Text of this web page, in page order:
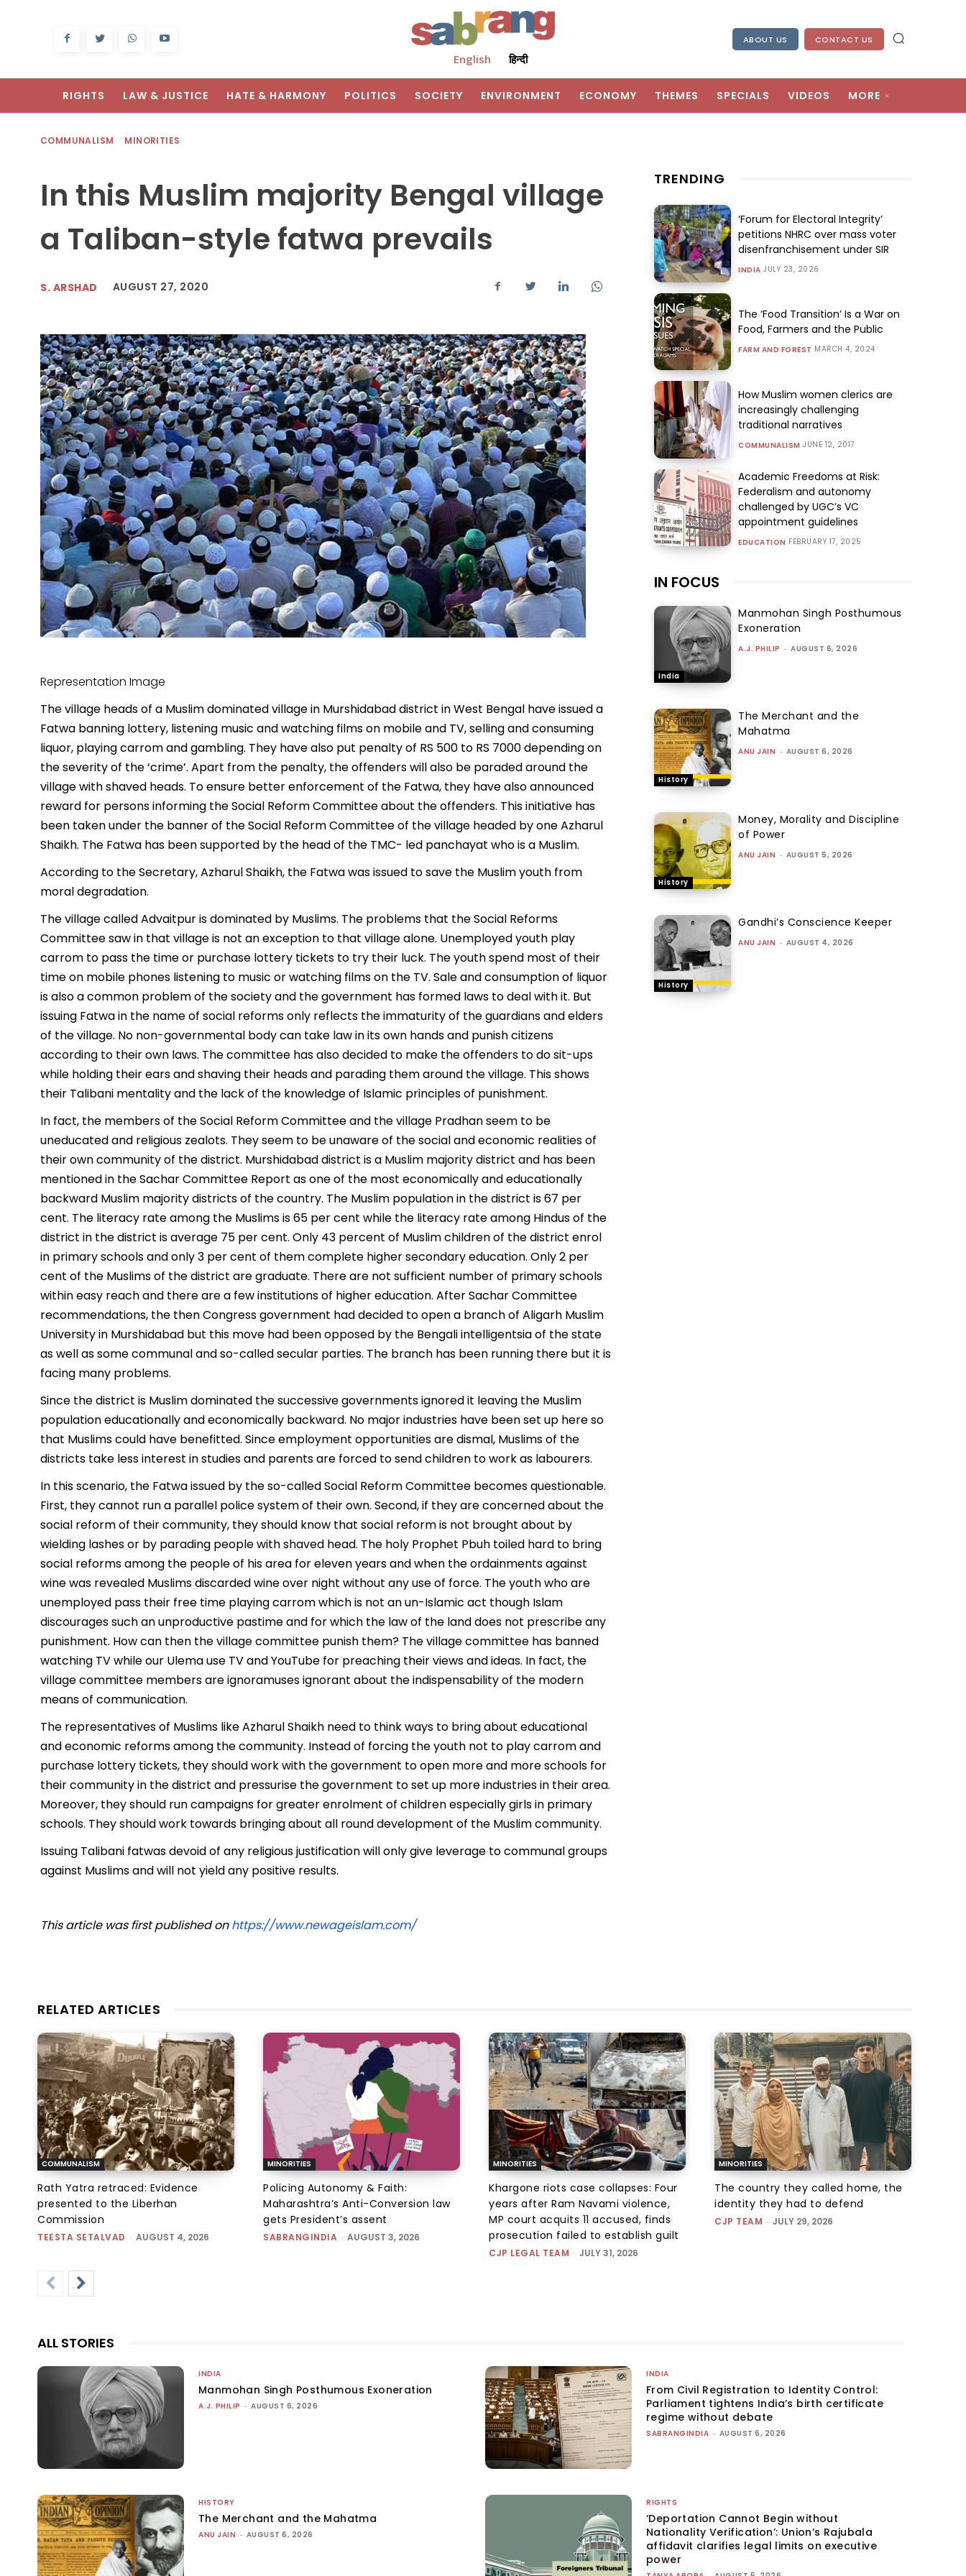
English हिन्दी
ABOUT US CONTACT US
RIGHTS LAW & JUSTICE HATE & HARMONY POLITICS SOCIETY ENVIRONMENT ECONOMY THEMES SPECIALS VIDEOS MORE
COMMUNALISM MINORITIES
In this Muslim majority Bengal village
a Taliban-style fatwa prevails
S. ARSHAD AUGUST 27, 2020
Representation Image
The village heads of a Muslim dominated village in Murshidabad district in West Bengal have issued a
Fatwa banning lottery, listening music and watching films on mobile and TV, selling and consuming
liquor, playing carrom and gambling. They have also put penalty of RS 500 to RS 7000 depending on
the severity of the ‘crime’. Apart from the penalty, the offenders will also be paraded around the
village with shaved heads. To ensure better enforcement of the Fatwa, they have also announced
reward for persons informing the Social Reform Committee about the offenders. This initiative has
been taken under the banner of the Social Reform Committee of the village headed by one Azharul
Shaikh. The Fatwa has been supported by the head of the TMC- led panchayat who is a Muslim.
According to the Secretary, Azharul Shaikh, the Fatwa was issued to save the Muslim youth from
moral degradation.
The village called Advaitpur is dominated by Muslims. The problems that the Social Reforms
Committee saw in that village is not an exception to that village alone. Unemployed youth play
carrom to pass the time or purchase lottery tickets to try their luck. The youth spend most of their
time on mobile phones listening to music or watching films on the TV. Sale and consumption of liquor
is also a common problem of the society and the government has formed laws to deal with it. But
issuing Fatwa in the name of social reforms only reflects the immaturity of the guardians and elders
of the village. No non-governmental body can take law in its own hands and punish citizens
according to their own laws. The committee has also decided to make the offenders to do sit-ups
while holding their ears and shaving their heads and parading them around the village. This shows
their Talibani mentality and the lack of the knowledge of Islamic principles of punishment.
In fact, the members of the Social Reform Committee and the village Pradhan seem to be
uneducated and religious zealots. They seem to be unaware of the social and economic realities of
their own community of the district. Murshidabad district is a Muslim majority district and has been
mentioned in the Sachar Committee Report as one of the most economically and educationally
backward Muslim majority districts of the country. The Muslim population in the district is 67 per
cent. The literacy rate among the Muslims is 65 per cent while the literacy rate among Hindus of the
district in the district is average 75 per cent. Only 43 percent of Muslim children of the district enrol
in primary schools and only 3 per cent of them complete higher secondary education. Only 2 per
cent of the Muslims of the district are graduate. There are not sufficient number of primary schools
within easy reach and there are a few institutions of higher education. After Sachar Committee
recommendations, the then Congress government had decided to open a branch of Aligarh Muslim
University in Murshidabad but this move had been opposed by the Bengali intelligentsia of the state
as well as some communal and so-called secular parties. The branch has been running there but it is
facing many problems.
Since the district is Muslim dominated the successive governments ignored it leaving the Muslim
population educationally and economically backward. No major industries have been set up here so
that Muslims could have benefitted. Since employment opportunities are dismal, Muslims of the
districts take less interest in studies and parents are forced to send children to work as labourers.
In this scenario, the Fatwa issued by the so-called Social Reform Committee becomes questionable.
First, they cannot run a parallel police system of their own. Second, if they are concerned about the
social reform of their community, they should know that social reform is not brought about by
wielding lashes or by parading people with shaved head. The holy Prophet Pbuh toiled hard to bring
social reforms among the people of his area for eleven years and when the ordainments against
wine was revealed Muslims discarded wine over night without any use of force. The youth who are
unemployed pass their free time playing carrom which is not an un-Islamic act though Islam
discourages such an unproductive pastime and for which the law of the land does not prescribe any
punishment. How can then the village committee punish them? The village committee has banned
watching TV while our Ulema use TV and YouTube for preaching their views and ideas. In fact, the
village committee members are ignoramuses ignorant about the indispensability of the modern
means of communication.
The representatives of Muslims like Azharul Shaikh need to think ways to bring about educational
and economic reforms among the community. Instead of forcing the youth not to play carrom and
purchase lottery tickets, they should work with the government to open more and more schools for
their community in the district and pressurise the government to set up more industries in their area.
Moreover, they should run campaigns for greater enrolment of children especially girls in primary
schools. They should work towards bringing about all round development of the Muslim community.
Issuing Talibani fatwas devoid of any religious justification will only give leverage to communal groups
against Muslims and will not yield any positive results.
This article was first published onhttps://www.newageislam.com/
TRENDING
‘Forum for Electoral Integrity’
petitions NHRC over mass voter
disenfranchisement under SIR
INDIA JULY 23, 2026
The ‘Food Transition’ Is a War on
Food, Farmers and the Public
FARM AND FOREST MARCH 4, 2024
How Muslim women clerics are
increasingly challenging
traditional narratives
COMMUNALISM JUNE 12, 2017
Academic Freedoms at Risk:
Federalism and autonomy
challenged by UGC’s VC
appointment guidelines
EDUCATION FEBRUARY 17, 2025
IN FOCUS
India
Manmohan Singh Posthumous
Exoneration
A.J. PHILIP - AUGUST 6, 2026
History
The Merchant and the
Mahatma
ANU JAIN - AUGUST 6, 2026
History
Money, Morality and Discipline
of Power
ANU JAIN - AUGUST 5, 2026
History
Gandhi’s Conscience Keeper
ANU JAIN - AUGUST 4, 2026
RELATED ARTICLES
COMMUNALISM
Rath Yatra retraced: Evidence
presented to the Liberhan
Commission
TEESTA SETALVAD - AUGUST 4, 2026
MINORITIES
Policing Autonomy & Faith:
Maharashtra’s Anti-Conversion law
gets President’s assent
SABRANGINDIA - AUGUST 3, 2026
MINORITIES
Khargone riots case collapses: Four
years after Ram Navami violence,
MP court acquits 11 accused, finds
prosecution failed to establish guilt
CJP LEGAL TEAM - JULY 31, 2026
MINORITIES
The country they called home, the
identity they had to defend
CJP TEAM - JULY 29, 2026
ALL STORIES
INDIA
Manmohan Singh Posthumous Exoneration
A.J. PHILIP - AUGUST 6, 2026
INDIA
From Civil Registration to Identity Control:
Parliament tightens India’s birth certificate
regime without debate
SABRANGINDIA - AUGUST 6, 2026
HISTORY
The Merchant and the Mahatma
ANU JAIN - AUGUST 6, 2026
RIGHTS
‘Deportation Cannot Begin without
Nationality Verification’: Union’s Rajubala
affidavit clarifies legal limits on executive
power